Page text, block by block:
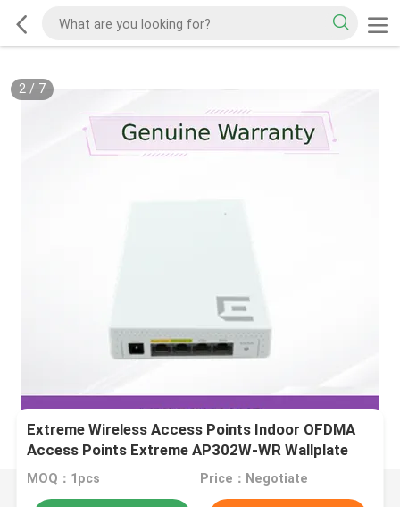
2/ 7
Extreme Wireless Access Points Indoor OFDMA
Access Points Extreme AP302W-WR Wallplate
MOQ：1pcs Price：Negotiate